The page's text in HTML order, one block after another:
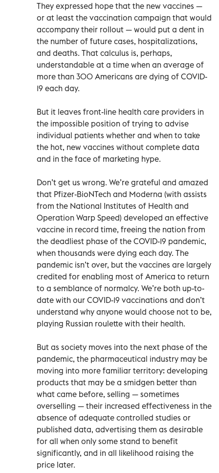
They expressed hope that the new vaccines —
or at least the vaccination campaign that would
accompany their rollout — would put a dent in
the number of future cases, hospitalizations,
and deaths. That calculus is, perhaps,
understandable at a time when an average of
more than 300 Americans are dying of COVID-
19 each day.
But it leaves front-line health care providers in
the impossible position of trying to advise
individual patients whether and when to take
the hot, new vaccines without complete data
and in the face of marketing hype.
Don’t get us wrong. We’re grateful and amazed
that Pfizer-BioNTech and Moderna (with assists
from the National Institutes of Health and
Operation Warp Speed) developed an effective
vaccine in record time, freeing the nation from
the deadliest phase of the COVID-19 pandemic,
when thousands were dying each day. The
pandemic isn’t over, but the vaccines are largely
credited for enabling most of America to return
to a semblance of normalcy. We’re both up-to-
date with our COVID-19 vaccinations and don’t
understand why anyone would choose not to be,
playing Russian roulette with their health.
But as society moves into the next phase of the
pandemic, the pharmaceutical industry may be
moving into more familiar territory: developing
products that may be a smidgen better than
what came before, selling — sometimes
overselling — their increased effectiveness in the
absence of adequate controlled studies or
published data, advertising them as desirable
for all when only some stand to benefit
significantly, and in all likelihood raising the
price later.